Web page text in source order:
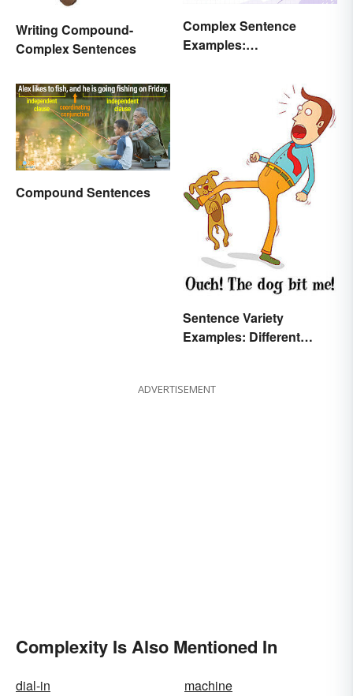
Writing Compound-
Complex Sentences
Complex Sentence
Examples:
Compound Sentences
Sentence Variety
Examples: Different
ADVERTISEMENT
Complexity Is Also Mentioned In
dial-in
machine